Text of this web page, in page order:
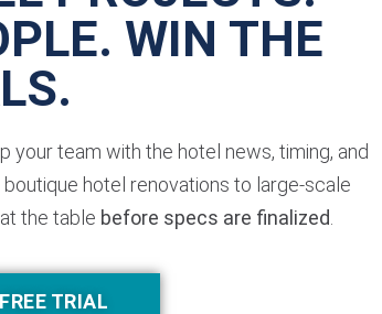
WIN THE
your team with the hotel news, timing, and
hotel renovations to large-scale
the table before specs are finalized.
TRIAL